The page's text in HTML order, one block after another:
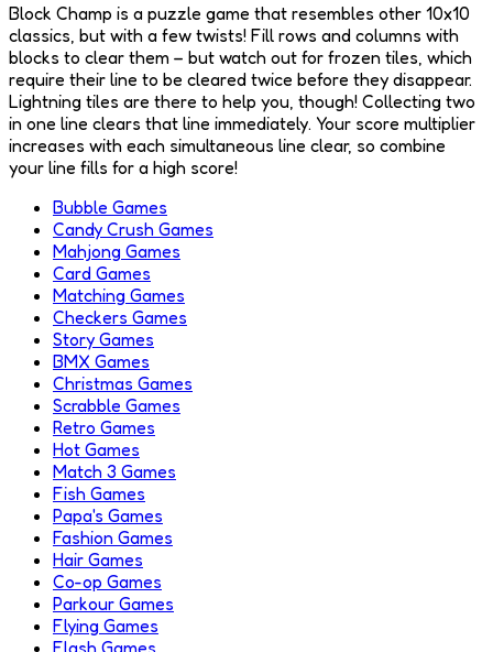
Block Champ is a puzzle game that resembles other 10x10
classics, but with a few twists! Fill rows and columns with
blocks to clear them – but watch out for frozen tiles, which
require their line to be cleared twice before they disappear.
Lightning tiles are there to help you, though! Collecting two
in one line clears that line immediately. Your score multiplier
increases with each simultaneous line clear, so combine
your line fills for a high score!
Bubble Games
Candy Crush Games
Mahjong Games
Card Games
Matching Games
Checkers Games
Story Games
BMX Games
Christmas Games
Scrabble Games
Retro Games
Hot Games
Match 3 Games
Fish Games
Papa's Games
Fashion Games
Hair Games
Co-op Games
Parkour Games
Flying Games
Flash Games